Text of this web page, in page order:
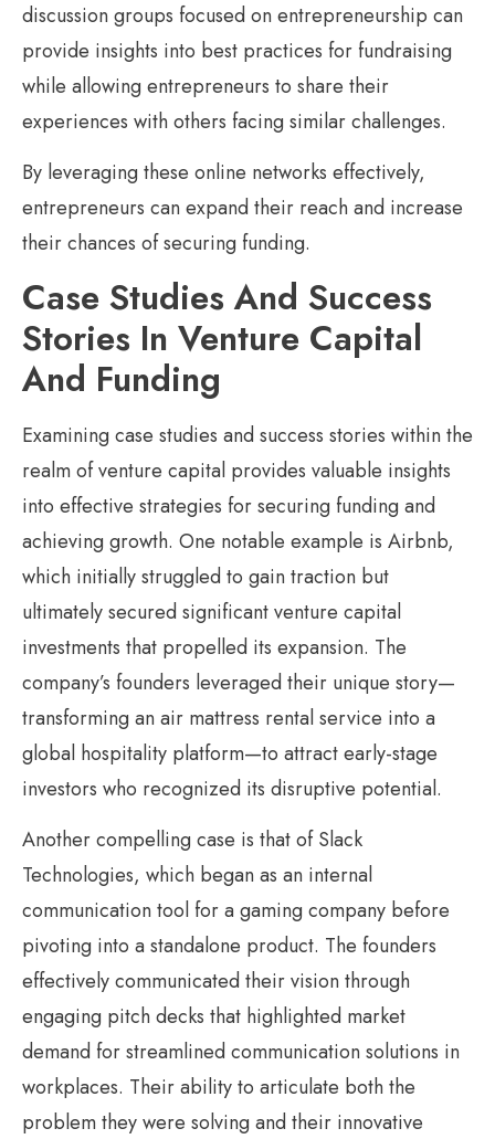
discussion groups focused on entrepreneurship can
provide insights into best practices for fundraising
while allowing entrepreneurs to share their
experiences with others facing similar challenges.
By leveraging these online networks effectively,
entrepreneurs can expand their reach and increase
their chances of securing funding.
Case Studies And Success
Stories In Venture Capital
And Funding
Examining case studies and success stories within the
realm of venture capital provides valuable insights
into effective strategies for securing funding and
achieving growth. One notable example is Airbnb,
which initially struggled to gain traction but
ultimately secured significant venture capital
investments that propelled its expansion. The
company’s founders leveraged their unique story—
transforming an air mattress rental service into a
global hospitality platform—to attract early-stage
investors who recognized its disruptive potential.
Another compelling case is that of Slack
Technologies, which began as an internal
communication tool for a gaming company before
pivoting into a standalone product. The founders
effectively communicated their vision through
engaging pitch decks that highlighted market
demand for streamlined communication solutions in
workplaces. Their ability to articulate both the
problem they were solving and their innovative